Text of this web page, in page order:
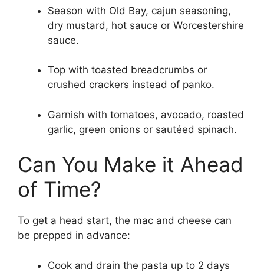
Season with Old Bay, cajun seasoning,
dry mustard, hot sauce or Worcestershire
sauce.
Top with toasted breadcrumbs or
crushed crackers instead of panko.
Garnish with tomatoes, avocado, roasted
garlic, green onions or sautéed spinach.
Can You Make it Ahead
of Time?
To get a head start, the mac and cheese can
be prepped in advance:
Cook and drain the pasta up to 2 days